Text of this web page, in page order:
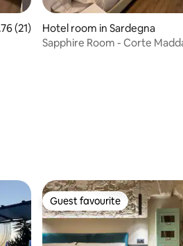
out of 5 average rating, 21 reviews
(21)
Hotel room in Sardegna
Sapphire Room - Corte
Guest favourite
Guest favourite